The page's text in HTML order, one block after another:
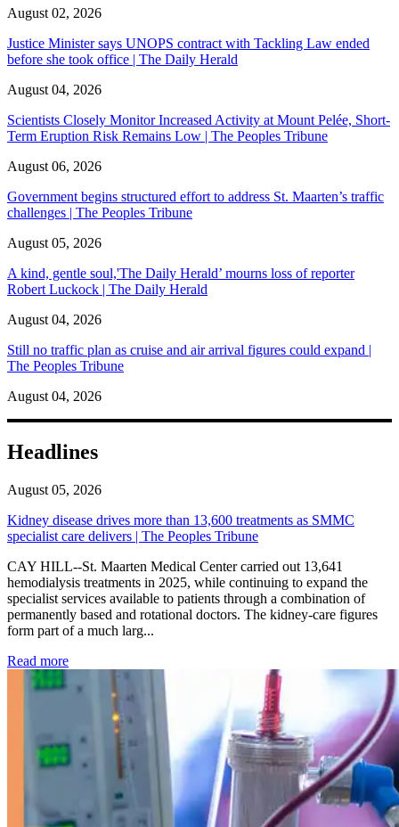
August 02, 2026
Justice Minister says UNOPS contract with Tackling Law ended
before she took office | The Daily Herald
August 04, 2026
Scientists Closely Monitor Increased Activity at Mount Pelée, Short-
Term Eruption Risk Remains Low | The Peoples Tribune
August 06, 2026
Government begins structured effort to address St. Maarten’s traffic
challenges | The Peoples Tribune
August 05, 2026
A kind, gentle soul,'The Daily Herald’ mourns loss of reporter
Robert Luckock | The Daily Herald
August 04, 2026
Still no traffic plan as cruise and air arrival figures could expand |
The Peoples Tribune
August 04, 2026
Headlines
August 05, 2026
Kidney disease drives more than 13,600 treatments as SMMC
specialist care delivers | The Peoples Tribune
CAY HILL--St. Maarten Medical Center carried out 13,641
hemodialysis treatments in 2025, while continuing to expand the
specialist services available to patients through a combination of
permanently based and rotational doctors. The kidney-care figures
form part of a much larg...
Read more: Kidney disease drives more than 13,600 treatments as